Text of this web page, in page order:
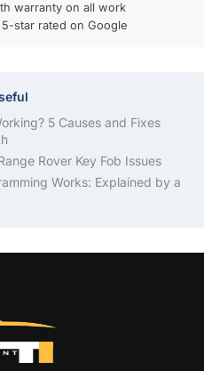
warranty on all work
star rated on Google
5 Causes and Fixes
Rover Key Fob Issues
Works: Explained by a